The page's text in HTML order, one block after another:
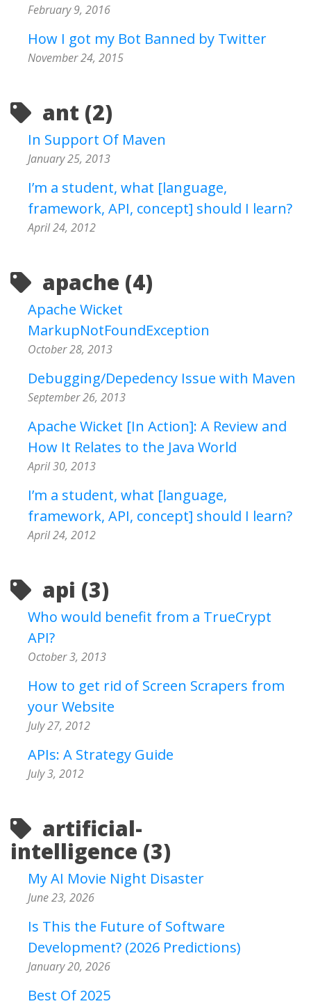
February 9, 2016
How I got my Bot Banned by Twitter
November 24, 2015
ant (2)
In Support Of Maven
January 25, 2013
I’m a student, what [language,
framework, API, concept] should I learn?
April 24, 2012
apache (4)
Apache Wicket
MarkupNotFoundException
October 28, 2013
Debugging/Depedency Issue with Maven
September 26, 2013
Apache Wicket [In Action]: A Review and
How It Relates to the Java World
April 30, 2013
I’m a student, what [language,
framework, API, concept] should I learn?
April 24, 2012
api (3)
Who would benefit from a TrueCrypt
API?
October 3, 2013
How to get rid of Screen Scrapers from
your Website
July 27, 2012
APIs: A Strategy Guide
July 3, 2012
artificial-
intelligence (3)
My AI Movie Night Disaster
June 23, 2026
Is This the Future of Software
Development? (2026 Predictions)
January 20, 2026
Best Of 2025